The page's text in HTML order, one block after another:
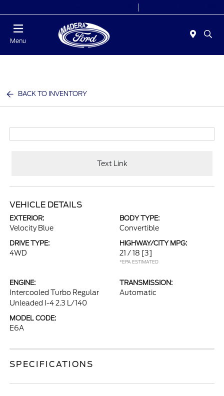
Menu
BACK TO INVENTORY
Text Link
VEHICLE DETAILS
EXTERIOR:
Velocity Blue
BODY TYPE:
Convertible
DRIVE TYPE:
4WD
HIGHWAY/CITY MPG:
21 / 18 [3]
*EPA ESTIMATED
ENGINE:
Intercooled Turbo Regular
Unleaded I-4 2.3 L/140
TRANSMISSION:
Automatic
MODEL CODE:
E6A
SPECIFICATIONS